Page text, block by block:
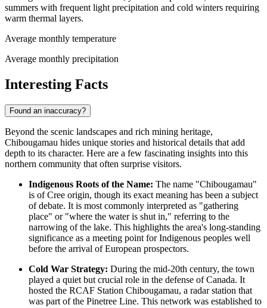
summers with frequent light precipitation and cold winters requiring
warm thermal layers.
Average monthly temperature
Average monthly precipitation
Interesting Facts
Found an inaccuracy?
Beyond the scenic landscapes and rich mining heritage,
Chibougamau hides unique stories and historical details that add
depth to its character. Here are a few fascinating insights into this
northern community that often surprise visitors.
Indigenous Roots of the Name: The name "Chibougamau"
is of Cree origin, though its exact meaning has been a subject
of debate. It is most commonly interpreted as "gathering
place" or "where the water is shut in," referring to the
narrowing of the lake. This highlights the area's long-standing
significance as a meeting point for Indigenous peoples well
before the arrival of European prospectors.
Cold War Strategy: During the mid-20th century, the town
played a quiet but crucial role in the defense ofCanada. It
hosted the RCAF Station Chibougamau, a radar station that
was part of the Pinetree Line. This network was established to